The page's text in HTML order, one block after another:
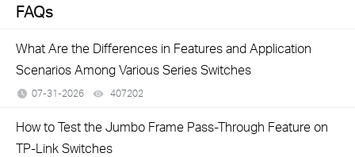
FAQs
What Are the Differences in Features and Application
Scenarios Among Various Series Switches
07-31-2026 407202
How to Test the Jumbo Frame Pass-Through Feature on
TP-Link Switches